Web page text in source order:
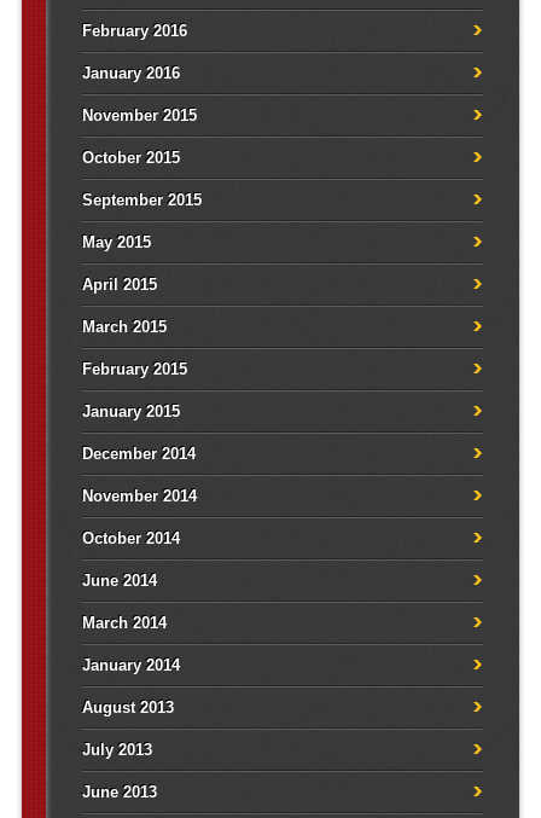
February 2016
January 2016
November 2015
October 2015
September 2015
May 2015
April 2015
March 2015
February 2015
January 2015
December 2014
November 2014
October 2014
June 2014
March 2014
January 2014
August 2013
July 2013
June 2013